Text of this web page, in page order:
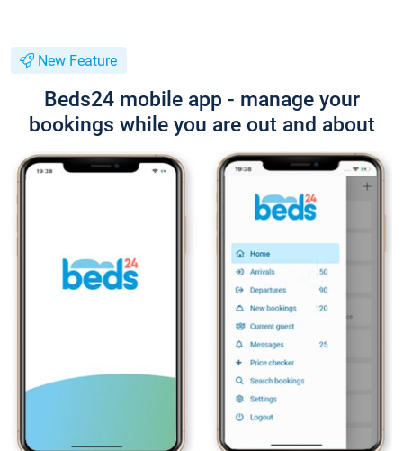
New Feature
Beds24 mobile app - manage your
bookings while you are out and about